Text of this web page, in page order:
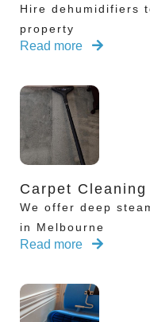
Hire dehumidifiers
property
Read more
Carpet
We offer deep
in Melbourne
Read more